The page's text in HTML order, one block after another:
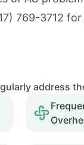
769-3712 for
address